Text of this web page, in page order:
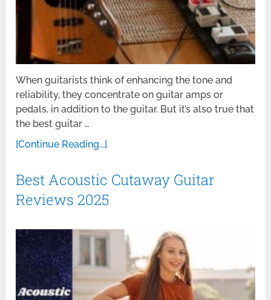
When guitarists think of enhancing the tone and
reliability, they concentrate on guitar amps or
pedals, in addition to the guitar. But it’s also true that
the best guitar …
[Continue Reading...]
Best Acoustic Cutaway Guitar
Reviews 2025